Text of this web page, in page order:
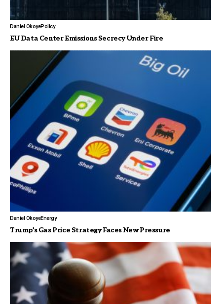
Daniel OkoyePolicy
EU Data Center Emissions Secrecy Under Fire
Daniel OkoyeEnergy
Trump’s Gas Price Strategy Faces New Pressure